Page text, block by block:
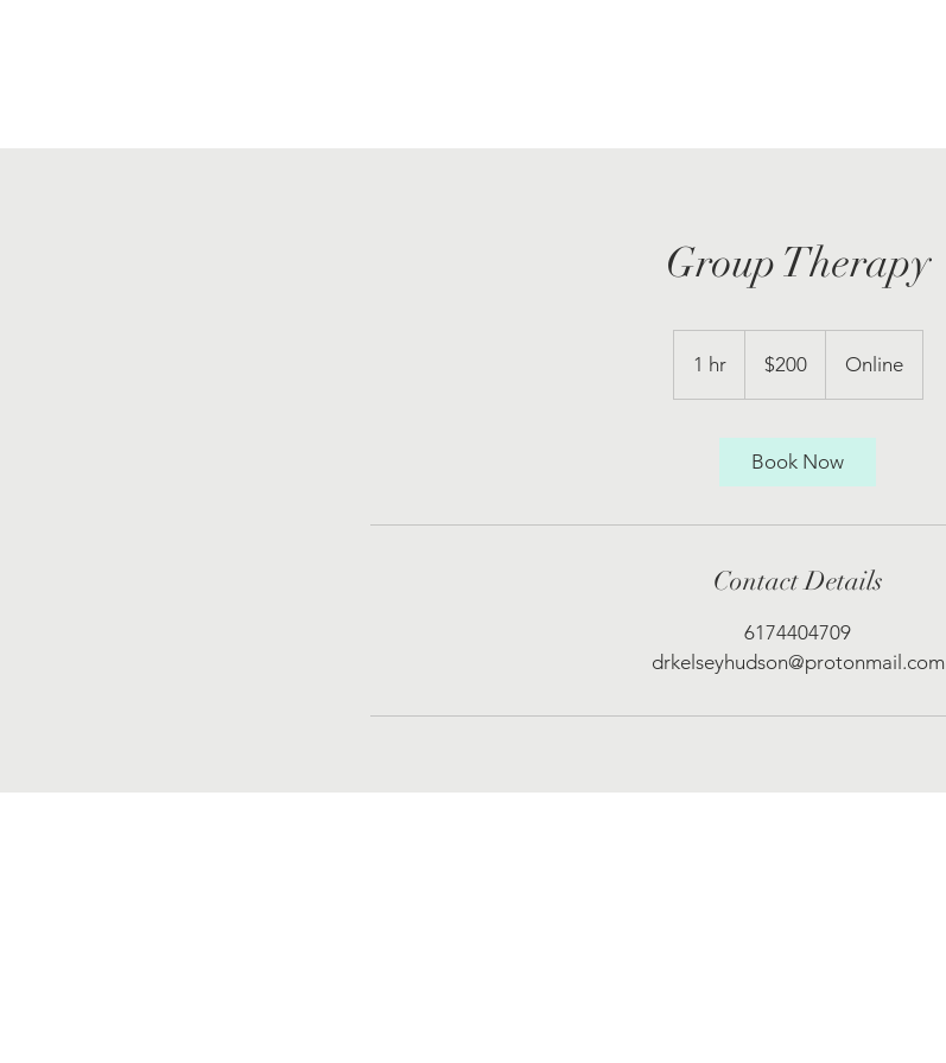
Group Therapy
1 hr1
h
dollars$200 Online
Book Now
Contact Details
6174404709
drkelseyhudson@protonmail.com